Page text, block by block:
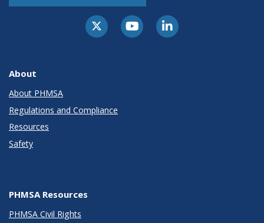
About
About PHMSA
Regulations and Compliance
Resources
Safety
PHMSA Resources
PHMSA Civil Rights